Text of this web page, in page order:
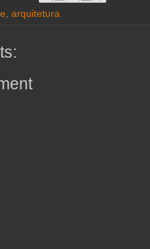
arquitetura